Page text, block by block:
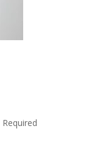
Required